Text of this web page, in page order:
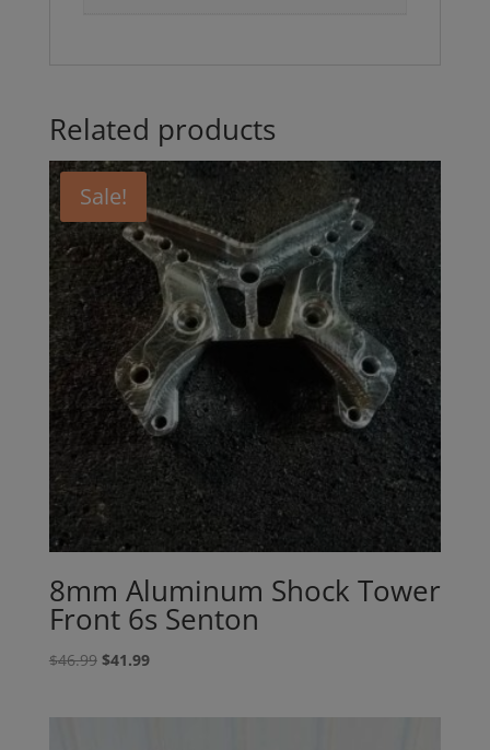
Related products
Sale!
8mm Aluminum Shock Tower
Front 6s Senton
$46.99 Original
$41.99Current